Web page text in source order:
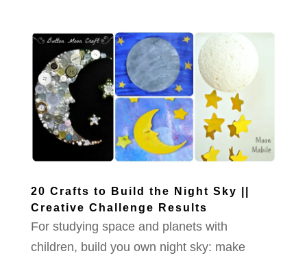
20 Crafts to Build the Night Sky ||
Creative Challenge Results
For studying space and planets with
children, build you own night sky: make